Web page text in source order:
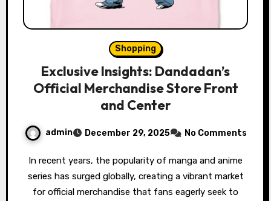
Shopping
Exclusive Insights: Dandadan’s
Official Merchandise Store Front
and Center
admin December 29, 2025 No Comments
In recent years, the popularity of manga and anime
series has surged globally, creating a vibrant market
for official merchandise that fans eagerly seek to